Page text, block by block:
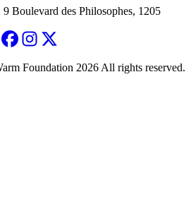
Boulevard des Philosophes, 1205
Foundation 2026 All rights reserved.